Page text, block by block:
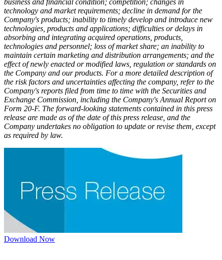
technology and market requirements; decline in demand for the
Company's products; inability to timely develop and introduce new
technologies, products and applications; difficulties or delays in
absorbing and integrating acquired operations, products,
technologies and personnel; loss of market share; an inability to
maintain certain marketing and distribution arrangements; and the
effect of newly enacted or modified laws, regulation or standards on
the Company and our products. For a more detailed description of
the risk factors and uncertainties affecting the company, refer to the
Company's reports filed from time to time with the Securities and
Exchange Commission, including the Company's Annual Report on
Form 20-F. The forward-looking statements contained in this press
release are made as of the date of this press release, and the
Company undertakes no obligation to update or revise them, except
as required by law.​
Download Now